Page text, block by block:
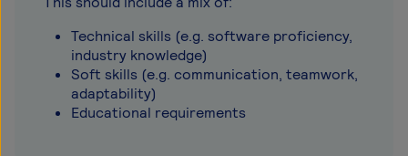
Technical skills (e.g. software proficiency,
industry knowledge)
Soft skills (e.g. communication, teamwork,
adaptability)
Educational requirements